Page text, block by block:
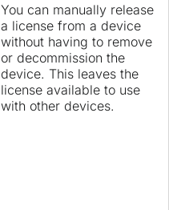
You can manually release
a license from a device
without having to remove
or decommission the
device. This leaves the
license available to use
with other devices.